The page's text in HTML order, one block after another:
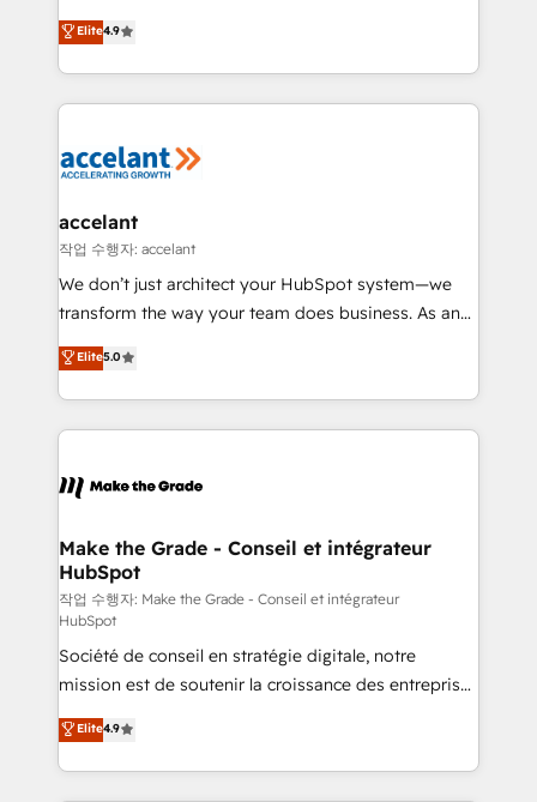
the rare Advanced "Custom Integrations"
Accreditation, securely sync data across... 🔄 any
new HubSpot portal with Advanced Website and
CRM Migrations using our in-house "HubScrub" Tool.
businesses. We go beyond implementation, shaping
the strategy, processes, and teams that turn
HubSpot into a genuine growth engine. Named
HubSpot's Global Partner of the Year in 2024,
worldwide, and with over 15 years in the ecosystem,
One company, one operating model, delivering
across offices and consulting teams in the UK, USA,
Canada, Germany, France, Belgium, Singapore, and
South Africa. Certified compliant with ISO/IEC
international offices and 175+ employees.
Elite4.9
accelant
작업 수행자: accelant
We don’t just architect your HubSpot system—we
transform the way your team does business. As an
Elite HubSpot Solutions Partner, we specialize in
creating tailored, end-to-end CRM solutions that
accelerate growth, improve operational efficiency,
and ensure faster time to value on HubSpot. What
day one, our team takes the time to deeply
strategies that deliver impactful results. Our mission
is to empower you to unlock HubSpot’s full potential
—faster. Through expert training, unmatched
responsiveness, and ongoing support, we equip
your team to adopt new systems with confidence
and achieve a unified, data-driven approach to
customer engagement.
Elite5.0
Make the Grade - Conseil et intégrateur
HubSpot
작업 수행자: Make the Grade - Conseil et intégrateur
HubSpot
Société de conseil en stratégie digitale, notre
mission est de soutenir la croissance des entreprises
B2B à travers l’acquisition de nouveaux clients,
l'intégration CRM et le développement des revenus
auprès de vos comptes existants. En France et à
Elite4.9